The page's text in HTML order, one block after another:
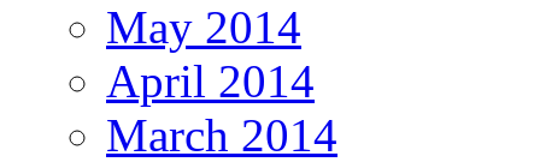
May 2014
April 2014
March 2014